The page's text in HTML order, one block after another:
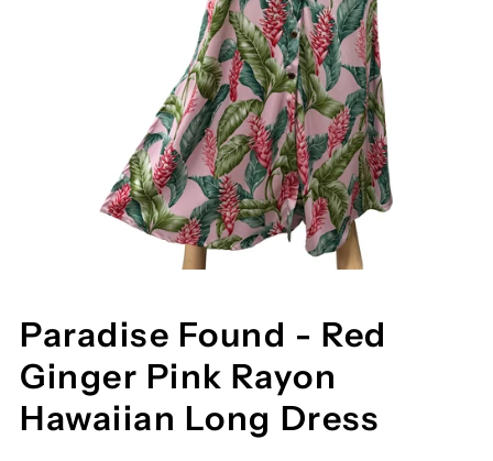
Paradise Found - Red
Ginger Pink Rayon
Hawaiian Long Dress